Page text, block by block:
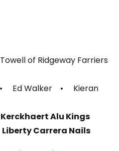
Towell of Ridgeway Farriers
Ed Walker • Kieran
Kerckhaert Alu Kings
Liberty Carrera Nails